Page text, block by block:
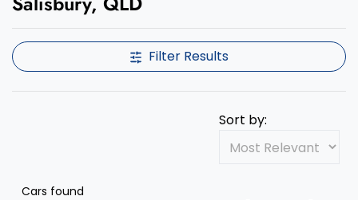
Filter Results
Cars found
Sort by: